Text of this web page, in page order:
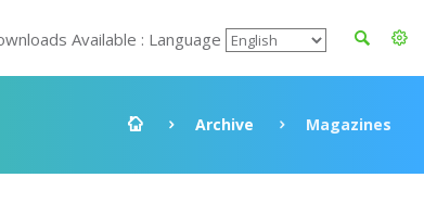
Available : Language
Archive Magazines